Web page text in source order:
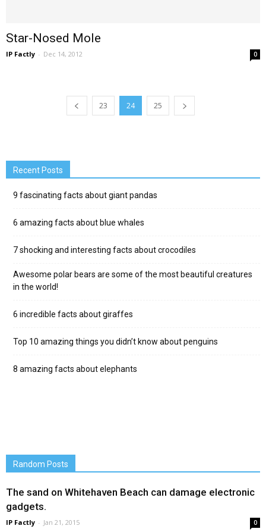
Star-Nosed Mole
IP Factly - Dec 14, 2012 0
23 24 25
Recent Posts
9 fascinating facts about giant pandas
6 amazing facts about blue whales
7 shocking and interesting facts about crocodiles
Awesome polar bears are some of the most beautiful creatures
in the world!
6 incredible facts about giraffes
Top 10 amazing things you didn’t know about penguins
8 amazing facts about elephants
Random Posts
The sand on Whitehaven Beach can damage electronic
gadgets.
IP Factly - Jan 21, 2015 0